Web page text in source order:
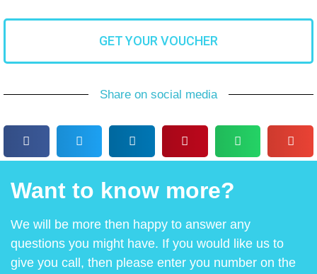
GET YOUR VOUCHER
Share on social media
Want to know more?
We will be more then happy to answer any
questions you might have. If you would like us to
give you call, then please enter you number on the